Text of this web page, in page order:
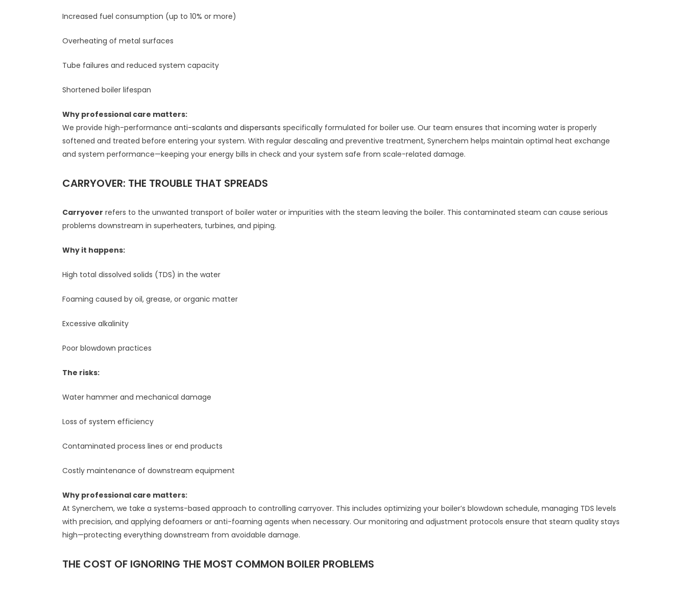
Increased fuel consumption (up to 10% or more)
Overheating of metal surfaces
Tube failures and reduced system capacity
Shortened boiler lifespan
Why professional care matters:
We provide high-performance anti-scalants and dispersants specifically formulated for boiler use. Our team ensures that incoming water is properly
softened and treated before entering your system. With regular descaling and preventive treatment, Synerchem helps maintain optimal heat exchange
and system performance—keeping your energy bills in check and your system safe from scale-related damage.
CARRYOVER: THE TROUBLE THAT SPREADS
Carryover refers to the unwanted transport of boiler water or impurities with the steam leaving the boiler. This contaminated steam can cause serious
problems downstream in superheaters, turbines, and piping.
Why it happens:
High total dissolved solids (TDS) in the water
Foaming caused by oil, grease, or organic matter
Excessive alkalinity
Poor blowdown practices
The risks:
Water hammer and mechanical damage
Loss of system efficiency
Contaminated process lines or end products
Costly maintenance of downstream equipment
Why professional care matters:
At Synerchem, we take a systems-based approach to controlling carryover. This includes optimizing your boiler’s blowdown schedule, managing TDS levels
with precision, and applying defoamers or anti-foaming agents when necessary. Our monitoring and adjustment protocols ensure that steam quality stays
high—protecting everything downstream from avoidable damage.
THE COST OF IGNORING THE MOST COMMON BOILER PROBLEMS